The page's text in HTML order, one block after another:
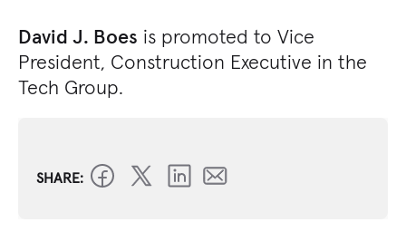
David J. Boes is promoted to Vice
President, Construction Executive in the
Tech Group.
SHARE: